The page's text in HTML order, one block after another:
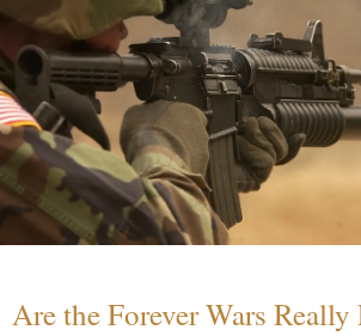
Are the Forever Wars